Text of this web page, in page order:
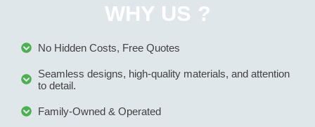
WHY US ?
No Hidden Costs, Free Quotes
Seamless designs, high-quality materials, and attention
to detail.
Family-Owned & Operated